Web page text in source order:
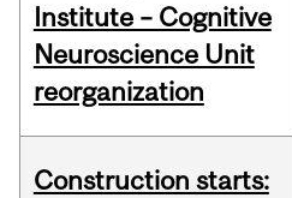
Institute – Cognitive
Neuroscience Unit
reorganization
Construction starts: